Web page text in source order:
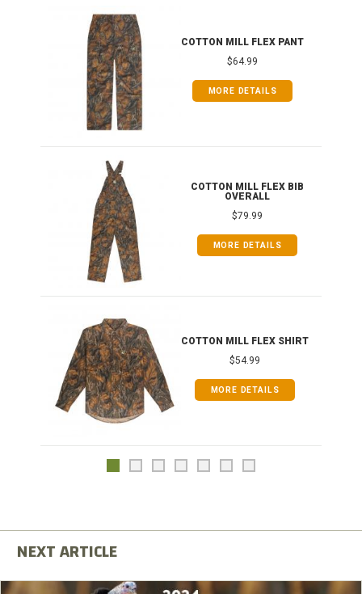
COTTON MILL FLEX PANT
$64.99
MORE DETAILS
COTTON MILL FLEX BIB
OVERALL
$79.99
MORE DETAILS
COTTON MILL FLEX SHIRT
$54.99
MORE DETAILS